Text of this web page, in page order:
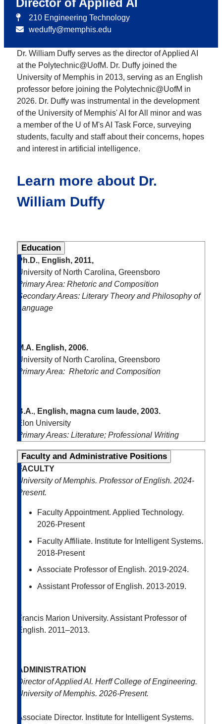
Director of Applied AI
210 Engineering Technology
weduffy@memphis.edu
Dr. William Duffy serves as the director of Applied AI
at the Polytechnic@UofM. Dr. Duffy joined the
University of Memphis in 2013, serving as an English
professor before joining the Polytechnic@UofM in
2026. Dr. Duffy was instrumental in the development
of the University of Memphis' AI for All minor and was
a member of the U of M's AI Task Force, surveying
students, faculty and staff about their concerns, hopes
and interest in artificial intelligence.
Learn more about Dr.
William Duffy
Education
Ph.D., English, 2011,
University of North Carolina, Greensboro
Primary Area: Rhetoric and Composition
Secondary Areas: Literary Theory and Philosophy of
Language
M.A. English, 2006.
University of North Carolina, Greensboro
Primary Area: Rhetoric and Composition
B.A., English, magna cum laude, 2003.
Elon University
Primary Areas: Literature; Professional Writing
Faculty and Administrative Positions
FACULTY
University of Memphis. Professor of English. 2024-
Present.
Faculty Appointment. Applied Technology.
2026-Present
Faculty Affiliate. Institute for Intelligent Systems.
2018-Present
Associate Professor of English. 2019-2024.
Assistant Professor of English. 2013-2019.
Francis Marion University. Assistant Professor of
English. 2011–2013.
ADMINISTRATION
Director of Applied AI. Herff College of Engineering.
University of Memphis. 2026-Present.
Associate Director. Institute for Intelligent Systems.